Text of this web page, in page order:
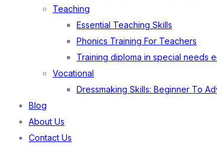
Teaching
Essential Teaching Skills
Phonics Training For Teachers
Training diploma in special needs
Vocational
Dressmaking Skills: Beginner To
Blog
About Us
Contact Us